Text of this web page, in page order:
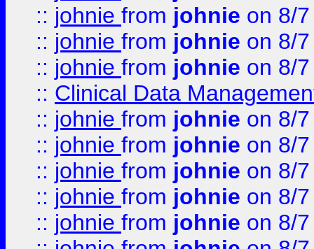
:: johnie from johnie on 8/
:: johnie from johnie on 8/
:: johnie from johnie on 8/
:: Clinical Data
:: johnie from johnie on 8/
:: johnie from johnie on 8/
:: johnie from johnie on 8/
:: johnie from johnie on 8/
:: johnie from johnie on 8/